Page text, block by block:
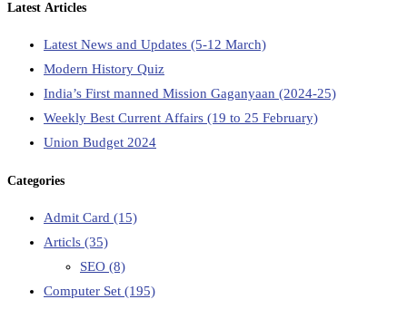
Latest Articles
Latest News and Updates (5-12 March)
Modern History Quiz
India’s First manned Mission Gaganyaan (2024-25)
Weekly Best Current Affairs (19 to 25 February)
Union Budget 2024
Categories
Admit Card (15)
Articls (35)
SEO (8)
Computer Set (195)